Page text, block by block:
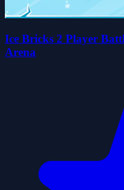
Ice Bricks 2 Player
Arena